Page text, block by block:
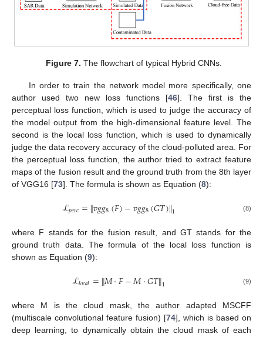
Figure 7. The flowchart of typical Hybrid CNNs.
In order to train the network model more specifically, one
author used two new loss functions [46]. The first is the
perceptual loss function, which is used to judge the accuracy of
the model output from the high-dimensional feature level. The
second is the local loss function, which is used to dynamically
judge the data recovery accuracy of the cloud-polluted area. For
the perceptual loss function, the author tried to extract feature
maps of the fusion result and the ground truth from the 8th layer
of VGG16 [73]. The formula is shown as Equation (8):
ℒ𝑝𝑒𝑟𝑐=∥𝑣𝑔𝑔8(𝐹)−𝑣𝑔𝑔8(𝐺𝑇)∥1 (8)
where F stands for the fusion result, and GT stands for the
ground truth data. The formula of the local loss function is
shown as Equation (9):
ℒ𝑙𝑜𝑐𝑎𝑙=∥𝑀·𝐹−𝑀·𝐺𝑇∥1 (9)
where M is the cloud mask, the author adapted MSCFF
(multiscale convolutional feature fusion) [74], which is based on
deep learning, to dynamically obtain the cloud mask of each